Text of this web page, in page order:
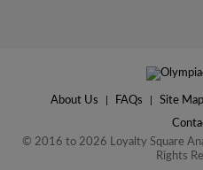
About Us FAQs Site Map
© 2016 to 2026 Loyalty Square
Rights